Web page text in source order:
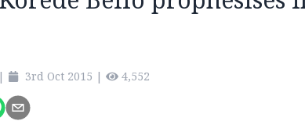
| 3rd Oct 2015 | 4,552